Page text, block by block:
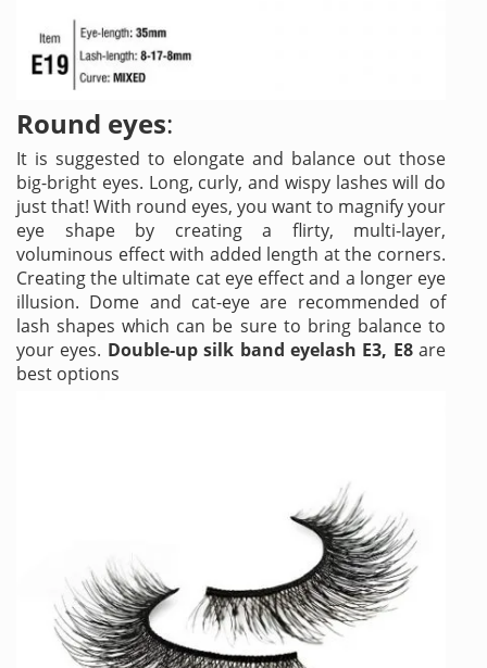
Round eyes:
It is suggested to elongate and balance out those
big-bright eyes. Long, curly, and wispy lashes will do
just that! With round eyes, you want to magnify your
eye shape by creating a flirty, multi-layer,
voluminous effect with added length at the corners.
Creating the ultimate cat eye effect and a longer eye
illusion. Dome and cat-eye are recommended of
lash shapes which can be sure to bring balance to
your eyes. Double-up silk band eyelash E3, E8 are
best options